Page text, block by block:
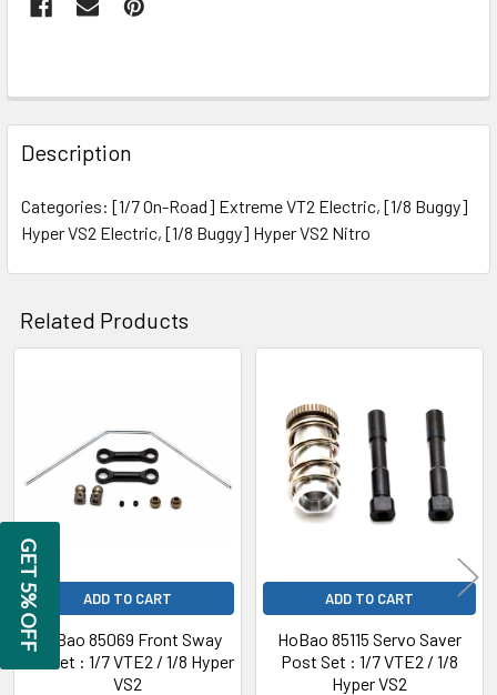
FREQUENTLY
BOUGHT
TOGETHER:
SELECT
ADD
SELECTED
TO CART
Description
Categories: [1/7 On-Road] Extreme VT2 Electric, [1/8 Buggy]
Hyper VS2 Electric, [1/8 Buggy] Hyper VS2 Nitro
Related Products
Products
ADD TO CART
HoBao 85069 Front Sway
Bar Set : 1/7 VTE2 / 1/8 Hyper
VS2
ADD TO CART
HoBao 85115 Servo Saver
Post Set : 1/7 VTE2 / 1/8
Hyper VS2
GET 5% OFF